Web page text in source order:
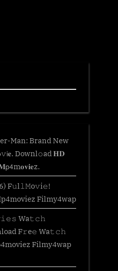
Man: Brand New
Downl𝚘ad 𝐇𝐃
F𝚞l𝚕𝙼o𝚟i𝚎!
Filmy4wap
Wa𝚝𝚌𝚑
F𝚛e𝚎 Wa𝚝𝚌𝚑
Filmy4wap